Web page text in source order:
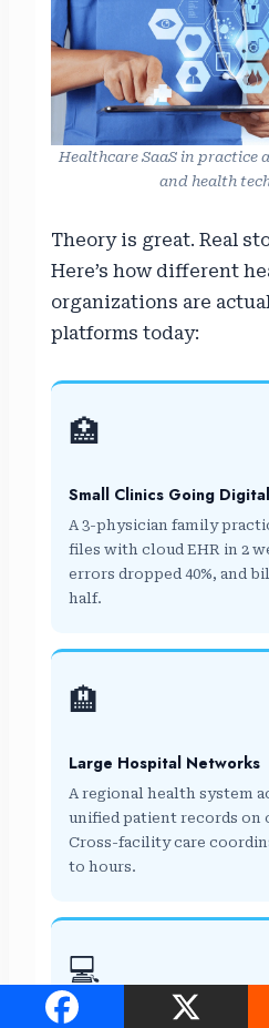
Healthcare SaaS in practice
and health
Theory is great. Real
Here’s how different
organizations are
platforms today:
🏥
Small Clinics Going Digital
A 3-physician family
files with cloud EHR in 2
errors dropped 40%, and
half.
🏨
Large Hospital Networks
A regional health system
unified patient records on
Cross-facility care
to hours.
💻